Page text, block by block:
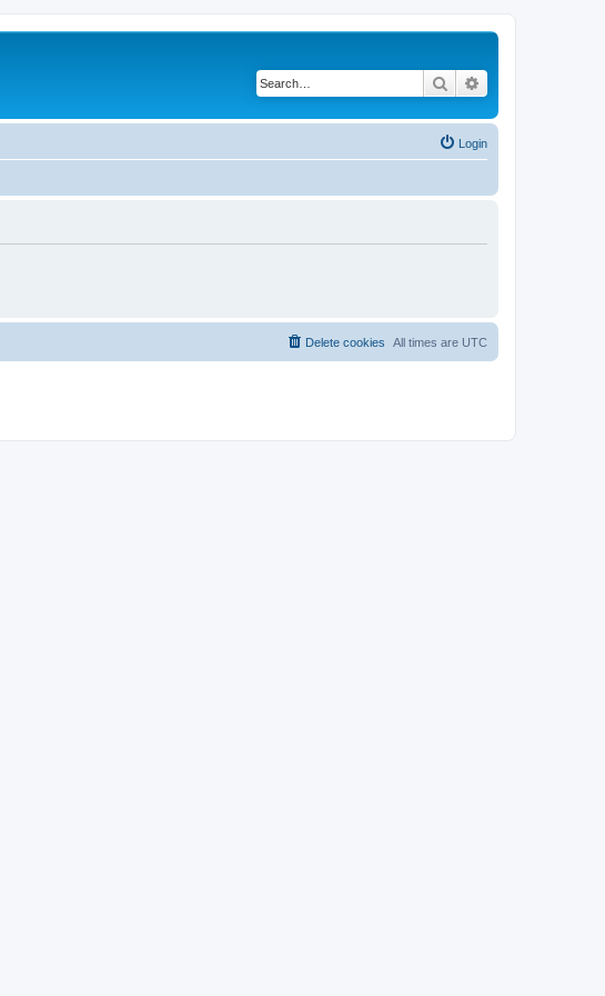
Search
Login
All times are UTC
Delete cookies